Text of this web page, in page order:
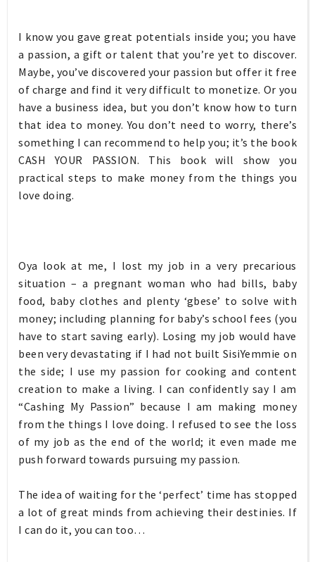
I know you gave great potentials inside you; you have
a passion, a gift or talent that you’re yet to discover.
Maybe, you’ve discovered your passion but offer it free
of charge and find it very difficult to monetize. Or you
have a business idea, but you don’t know how to turn
that idea to money. You don’t need to worry, there’s
something I can recommend to help you; it’s the book
CASH YOUR PASSION. This book will show you
practical steps to make money from the things you
love doing.
Oya look at me, I lost my job in a very precarious
situation – a pregnant woman who had bills, baby
food, baby clothes and plenty ‘gbese’ to solve with
money; including planning for baby’s school fees (you
have to start saving early). Losing my job would have
been very devastating if I had not built SisiYemmie on
the side; I use my passion for cooking and content
creation to make a living. I can confidently say I am
“Cashing My Passion” because I am making money
from the things I love doing. I refused to see the loss
of my job as the end of the world; it even made me
push forward towards pursuing my passion.
The idea of waiting for the ‘perfect’ time has stopped
a lot of great minds from achieving their destinies. If
I can do it, you can too…